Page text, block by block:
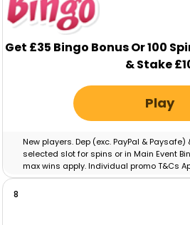
Get £35 Bingo Bonus Or 100
& Stake
Play
New players. Dep (exc. PayPal &
selected slot for spins or in Main Event
max wins apply. Individual promo T&Cs
8